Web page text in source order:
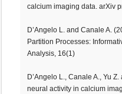
calcium imaging data. arXiv
D’Angelo L. and Canale A.
Partition Processes:
Analysis, 16(1)
D’Angelo L., Canale A., Yu
neural activity in calcium